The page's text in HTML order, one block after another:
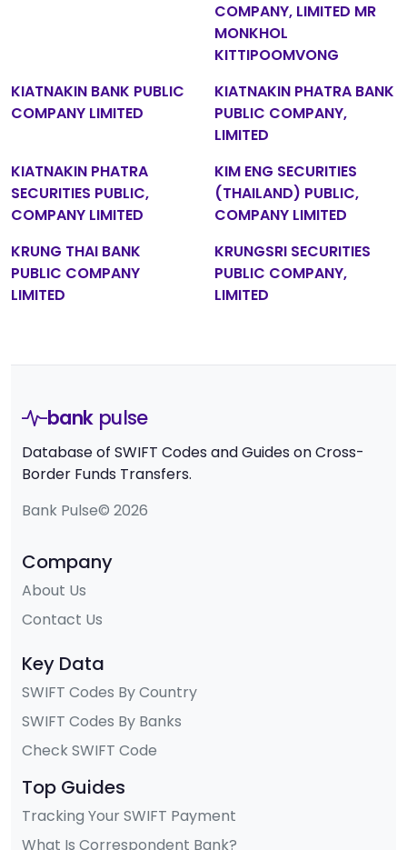
COMPANY, LIMITED MR
MONKHOL
KITTIPOOMVONG
KIATNAKIN BANK PUBLIC
COMPANY LIMITED
KIATNAKIN PHATRA BANK
PUBLIC COMPANY,
LIMITED
KIATNAKIN PHATRA
SECURITIES PUBLIC,
COMPANY LIMITED
KIM ENG SECURITIES
(THAILAND) PUBLIC,
COMPANY LIMITED
KRUNG THAI BANK
PUBLIC COMPANY
LIMITED
KRUNGSRI SECURITIES
PUBLIC COMPANY,
LIMITED
bank pulse
Database of SWIFT Codes and Guides on Cross-
Border Funds Transfers.
Bank Pulse© 2026
Company
About Us
Contact Us
Key Data
SWIFT Codes By Country
SWIFT Codes By Banks
Check SWIFT Code
Top Guides
Tracking Your SWIFT Payment
What Is Correspondent Bank?